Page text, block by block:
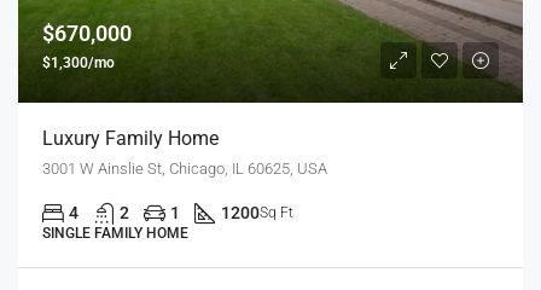
$670,000
$1,300/mo
Luxury Family Home
3001 W Ainslie St, Chicago, IL 60625, USA
4 2 1 1200Sq Ft
SINGLE FAMILY HOME